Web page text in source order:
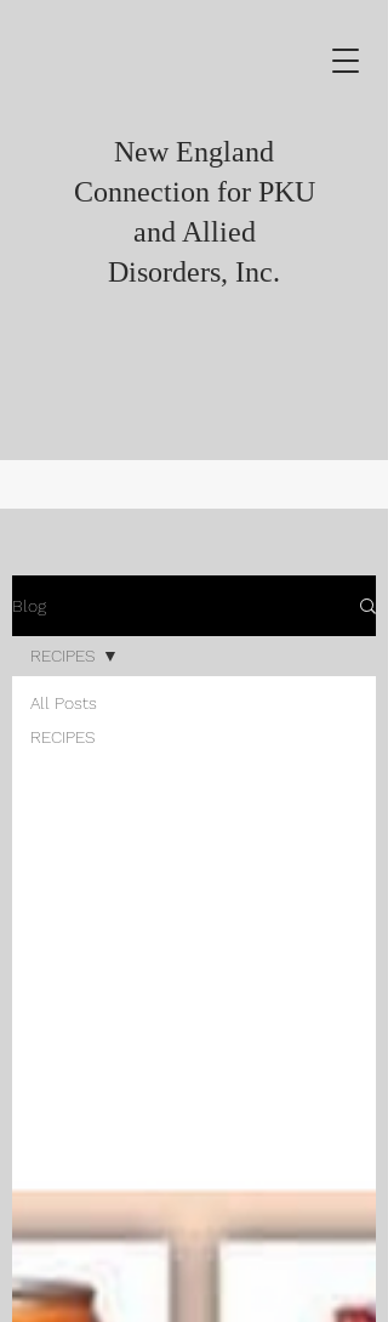
New England
Connection for PKU
and Allied
Disorders, Inc.
Blog
All Posts
RECIPES
RECIPES